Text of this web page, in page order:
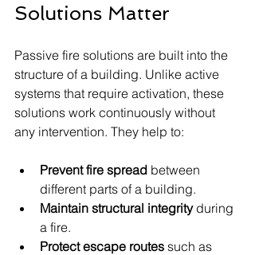
Solutions Matter
Passive fire solutions are built into the
structure of a building. Unlike active
systems that require activation, these
solutions work continuously without
any intervention. They help to:
Prevent fire spread between
different parts of a building.
Maintain structural integrity during
a fire.
Protect escape routes such as